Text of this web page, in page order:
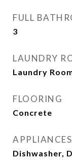
FULL
3
LAUNDRY
Laundry
FLOORING
Concrete
APPLIANCES
Dishwasher,